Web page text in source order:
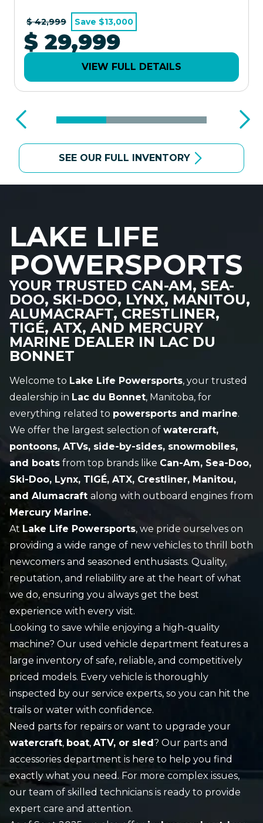
$ 42,999 Save $13,000
$ 29,999
VIEW FULL DETAILS
SEE OUR FULL INVENTORY
LAKE LIFE
POWERSPORTS
YOUR TRUSTED CAN-AM, SEA-
DOO, SKI-DOO, LYNX, MANITOU,
ALUMACRAFT, CRESTLINER,
TIGÉ, ATX, AND MERCURY
MARINE DEALER IN LAC DU
BONNET
Welcome to Lake Life Powersports, your trusted
dealership in Lac du Bonnet, Manitoba, for
everything related to powersports and marine.
We offer the largest selection of watercraft,
pontoons, ATVs, side-by-sides, snowmobiles,
and boats from top brands like Can-Am, Sea-Doo,
Ski-Doo, Lynx, TIGÉ, ATX, Crestliner, Manitou,
and Alumacraft along with outboard engines from
Mercury Marine.
At Lake Life Powersports, we pride ourselves on
providing a wide range of new vehicles to thrill both
newcomers and seasoned enthusiasts. Quality,
reputation, and reliability are at the heart of what
we do, ensuring you always get the best
experience with every visit.
Looking to save while enjoying a high-quality
machine? Our used vehicle department features a
large inventory of safe, reliable, and competitively
priced models. Every vehicle is thoroughly
inspected by our service experts, so you can hit the
trails or water with confidence.
Need parts for repairs or want to upgrade your
watercraft, boat, ATV, or sled? Our parts and
accessories department is here to help you find
exactly what you need. For more complex issues,
our team of skilled technicians is ready to provide
expert care and attention.